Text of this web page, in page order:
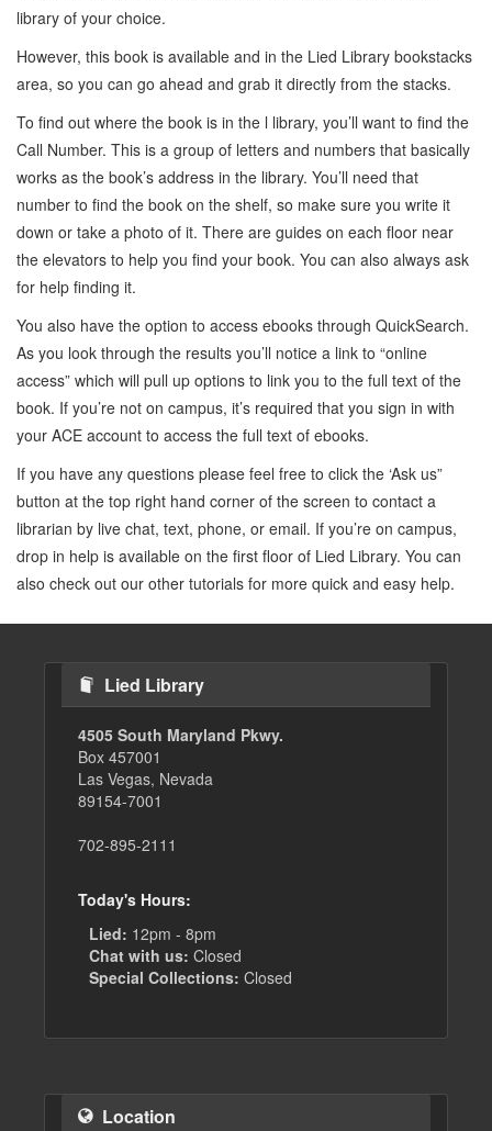
library of your choice.
However, this book is available and in the Lied Library bookstacks
area, so you can go ahead and grab it directly from the stacks.
To find out where the book is in the l library, you’ll want to find the
Call Number. This is a group of letters and numbers that basically
works as the book’s address in the library. You’ll need that
number to find the book on the shelf, so make sure you write it
down or take a photo of it. There are guides on each floor near
the elevators to help you find your book. You can also always ask
for help finding it.
You also have the option to access ebooks through QuickSearch.
As you look through the results you’ll notice a link to “online
access” which will pull up options to link you to the full text of the
book. If you’re not on campus, it’s required that you sign in with
your ACE account to access the full text of ebooks.
If you have any questions please feel free to click the ‘Ask us”
button at the top right hand corner of the screen to contact a
librarian by live chat, text, phone, or email. If you’re on campus,
drop in help is available on the first floor of Lied Library. You can
also check out our other tutorials for more quick and easy help.
Lied Library
4505 South Maryland Pkwy.
Box 457001
Las Vegas, Nevada
89154-7001
702-895-2111
Today's Hours:
Lied: 12pm - 8pm
Chat with us: Closed
Special Collections: Closed
Location